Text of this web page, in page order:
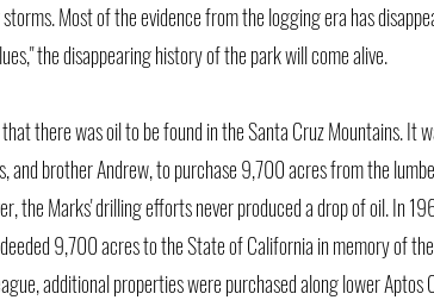
Most of the evidence from the logging era has
the disappearing history of the park will come alive.
there was oil to be found in the Santa Cruz Mountains. It
brother Andrew, to purchase 9,700 acres from the
the Marks' drilling efforts never produced a drop of oil. In
9,700 acres to the State of California in memory of
additional properties were purchased along lower Aptos